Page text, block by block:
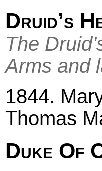
Druid’s
The
Arms and
1844.
Thomas
Duke Of